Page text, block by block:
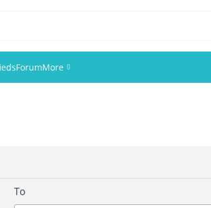
ForumMore
To